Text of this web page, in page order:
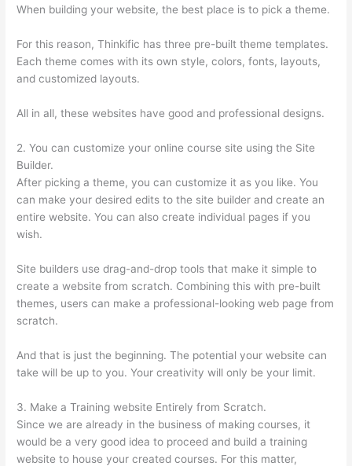
When building your website, the best place is to pick a theme.
For this reason, Thinkific has three pre-built theme templates.
Each theme comes with its own style, colors, fonts, layouts,
and customized layouts.
All in all, these websites have good and professional designs.
2. You can customize your online course site using the Site
Builder.
After picking a theme, you can customize it as you like. You
can make your desired edits to the site builder and create an
entire website. You can also create individual pages if you
wish.
Site builders use drag-and-drop tools that make it simple to
create a website from scratch. Combining this with pre-built
themes, users can make a professional-looking web page from
scratch.
And that is just the beginning. The potential your website can
take will be up to you. Your creativity will only be your limit.
3. Make a Training website Entirely from Scratch.
Since we are already in the business of making courses, it
would be a very good idea to proceed and build a training
website to house your created courses. For this matter,